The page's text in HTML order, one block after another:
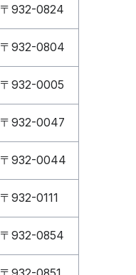
〒932-0824
〒932-0804
〒932-0005
〒932-0047
〒932-0044
〒932-0111
〒932-0854